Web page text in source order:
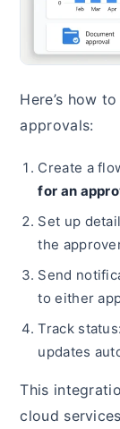
Here’s how
approvals:
Create a
for an
Set up
the
Send
to either
Track
updates
This
cloud